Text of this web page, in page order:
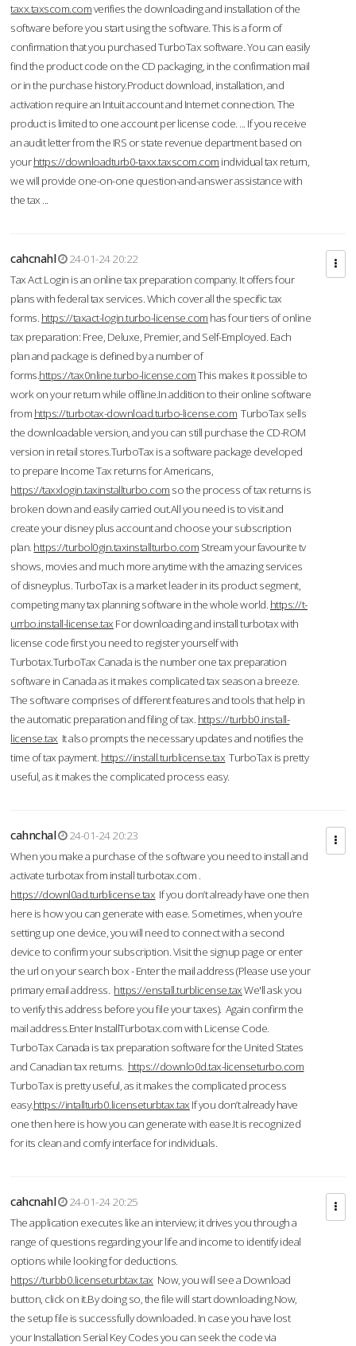
taxx.taxscom.comverifies the downloading and installation of the
software before you start using the software. This is a form of
confirmation that you purchased TurboTax software. You can easily
find the product code on the CD packaging, in the confirmation mail
or in the purchase history.Product download, installation, and
activation require an Intuit account and Internet connection. The
product is limited to one account per license code. ... If you receive
an audit letter from the IRS or state revenue department based on
yourhttps://downloadturb0-taxx.taxscom.com individual tax return,
we will provide one-on-one question-and-answer assistance with
the tax ...
cahcnahl
24-01-24 20:22
Tax Act Login is an online tax preparation company. It offers four
plans with federal tax services. Which cover all the specific tax
forms. https://taxact-login.turbo-license.com has four tiers of online
tax preparation: Free, Deluxe, Premier, and Self-Employed. Each
plan and package is defined by a number of
forms.https://tax0nline.turbo-license.comThis makes it possible to
work on your return while offline.In addition to their online software
from https://turbotax-download.turbo-license.com TurboTax sells
the downloadable version, and you can still purchase the CD-ROM
version in retail stores.TurboTax is a software package developed
to prepare Income Tax returns for Americans,
https://taxxlogin.taxinstallturbo.com so the process of tax returns is
broken down and easily carried out.All you need is to visit and
create your disney plus account and choose your subscription
plan. https://turbol0gin.taxinstallturbo.com Stream your favourite tv
shows, movies and much more anytime with the amazing services
of disneyplus. TurboTax is a market leader in its product segment,
competing many tax planning software in the whole world. https://t-
urrbo.install-license.tax For downloading and install turbotax with
license code first you need to register yourself with
Turbotax.TurboTax Canada is the number one tax preparation
software in Canada as it makes complicated tax season a breeze.
The software comprises of different features and tools that help in
the automatic preparation and filing of tax. https://turbb0.install-
license.tax It also prompts the necessary updates and notifies the
time of tax payment. https://install.turblicense.tax TurboTax is pretty
useful, as it makes the complicated process easy.
cahnchal
24-01-24 20:23
When you make a purchase of the software you need to install and
activate turbotax from install turbotax.com .
https://downl0ad.turblicense.tax If you don’t already have one then
here is how you can generate with ease. Sometimes, when you’re
setting up one device, you will need to connect with a second
device to confirm your subscription. Visit the signup page or enter
the url on your search box - Enter the mail address (Please use your
primary email address. https://enstall.turblicense.taxWe'll ask you
to verify this address before you file your taxes). Again confirm the
mail address.Enter InstallTurbotax.com with License Code.
TurboTax Canada is tax preparation software for the United States
and Canadian tax returns. https://downlo0d.tax-licenseturbo.com
TurboTax is pretty useful, as it makes the complicated process
easy.https://intallturb0.licenseturbtax.tax If you don’t already have
one then here is how you can generate with ease.It is recognized
for its clean and comfy interface for individuals.
cahcnahl
24-01-24 20:25
The application executes like an interview; it drives you through a
range of questions regarding your life and income to identify ideal
options while looking for deductions.
https://turbb0.licenseturbtax.tax Now, you will see a Download
button, click on it.By doing so, the file will start downloading.Now,
the setup file is successfully downloaded. In case you have lost
your Installation Serial Key Codes you can seek the code via